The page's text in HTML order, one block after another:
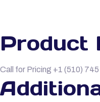
Product
Call for Pricing +1 (510)